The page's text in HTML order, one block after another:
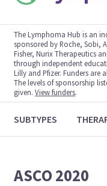
The Lymphoma Hub is an
sponsored by Roche, Sobi,
Fisher, Nurix Therapeutics
through independent
Lilly and Pfizer. Funders
The levels of sponsorship
given.View funders.
SUBTYPES
ASCO 2020